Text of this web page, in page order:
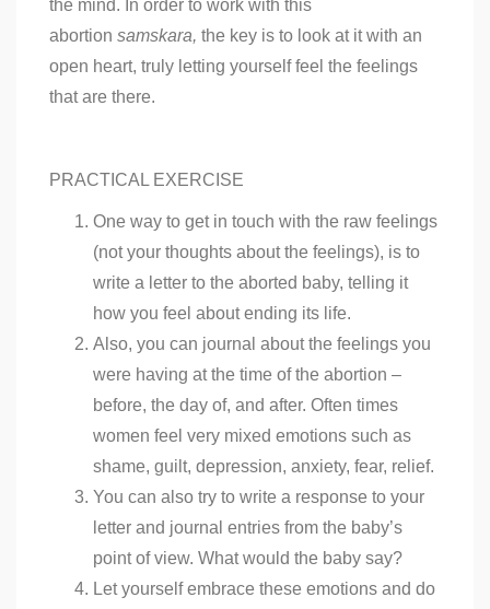
the mind. In order to work with this
abortion samskara, the key is to look at it with an
open heart, truly letting yourself feel the feelings
that are there.
PRACTICAL EXERCISE
One way to get in touch with the raw feelings
(not your thoughts about the feelings), is to
write a letter to the aborted baby, telling it
how you feel about ending its life.
Also, you can journal about the feelings you
were having at the time of the abortion –
before, the day of, and after. Often times
women feel very mixed emotions such as
shame, guilt, depression, anxiety, fear, relief.
You can also try to write a response to your
letter and journal entries from the baby’s
point of view. What would the baby say?
Let yourself embrace these emotions and do